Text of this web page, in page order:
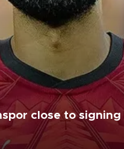
close to signing